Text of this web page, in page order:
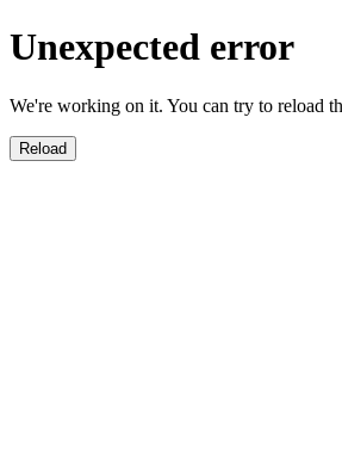
Unexpected error
We're working on it. You can try to reload
Reload